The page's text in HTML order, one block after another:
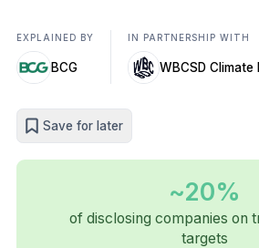
EXPLAINED BY
BCG
IN PARTNERSHIP WITH
WBCSD
Save for later
~20%
of disclosing companies on
targets